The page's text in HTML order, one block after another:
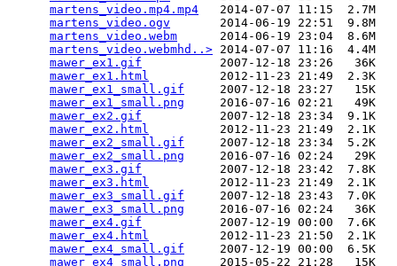
martens_video.mp4.mp4
   2014-07-07 11:15  2.7M
martens_video.ogv
       2014-06-19 22:51  9.8M
martens_video.webm
      2014-06-19 23:04  8.6M
martens_video.webmhd..> 2014-07-07 11:16  4.4M
mawer_ex1.gif
           2007-12-18 23:26   36K
mawer_ex1.html
          2012-11-23 21:49  2.3K
mawer_ex1_small.gif
     2007-12-18 23:27   15K
mawer_ex1_small.png
     2016-07-16 02:21   49K
mawer_ex2.gif
           2007-12-18 23:34  9.1K
mawer_ex2.html
          2012-11-23 21:49  2.1K
mawer_ex2_small.gif
     2007-12-18 23:34  5.2K
mawer_ex2_small.png
     2016-07-16 02:24   29K
mawer_ex3.gif
           2007-12-18 23:42  7.8K
mawer_ex3.html
          2012-11-23 21:49  2.1K
mawer_ex3_small.gif
     2007-12-18 23:43  7.0K
mawer_ex3_small.png
     2016-07-16 02:24   36K
mawer_ex4.gif
           2007-12-19 00:00  7.6K
mawer_ex4.html
          2012-11-23 21:50  2.1K
mawer_ex4_small.gif
     2007-12-19 00:00  6.5K
mawer_ex4_small.png
     2015-05-22 21:28   15K